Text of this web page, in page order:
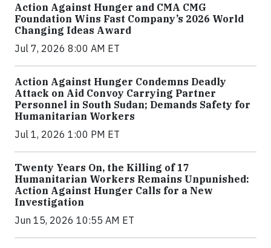
Action Against Hunger and CMA CMG
Foundation Wins Fast Company’s 2026 World
Changing Ideas Award
Jul 7, 2026 8:00 AM ET
Action Against Hunger Condemns Deadly
Attack on Aid Convoy Carrying Partner
Personnel in South Sudan; Demands Safety for
Humanitarian Workers
Jul 1, 2026 1:00 PM ET
Twenty Years On, the Killing of 17
Humanitarian Workers Remains Unpunished:
Action Against Hunger Calls for a New
Investigation
Jun 15, 2026 10:55 AM ET